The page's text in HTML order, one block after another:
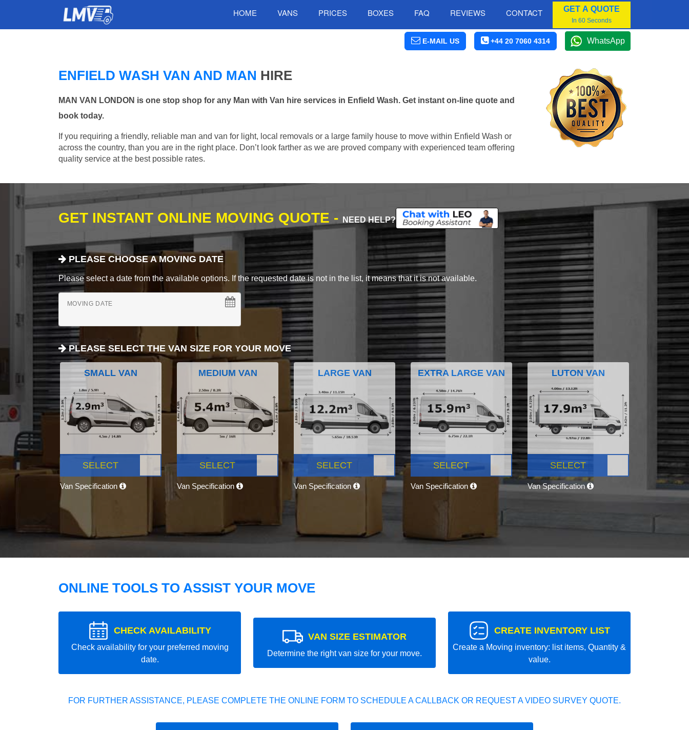
HOME VANS PRICES BOXES FAQ REVIEWS CONTACT GET A QUOTE
In 60 Seconds
E-MAIL US +44 20 7060 4314 WhatsApp
ENFIELD WASH VAN AND MAN HIRE
MAN VAN LONDON is one stop shop for any Man with Van hire services in Enfield Wash. Get instant on-line quote and
book today.
If you requiring a friendly, reliable man and van for light, local removals or a large family house to move within Enfield Wash or
across the country, than you are in the right place. Don’t look farther as we are proved company with experienced team offering
quality service at the best possible rates.
GET INSTANT ONLINE MOVING QUOTE - NEED HELP?
PLEASE CHOOSE A MOVING DATE
Please select a date from the available options. If the requested date is not in the list, it means that it is not available.
MOVING DATE
PLEASE SELECT THE VAN SIZE FOR YOUR MOVE
SMALL VAN
SELECT
Van Specification
MEDIUM VAN
SELECT
Van Specification
LARGE VAN
SELECT
Van Specification
EXTRA LARGE VAN
SELECT
Van Specification
LUTON VAN
SELECT
Van Specification
ONLINE TOOLS TO ASSIST YOUR MOVE
CHECK AVAILABILITY
Check availability for your preferred moving
date.
VAN SIZE ESTIMATOR
Determine the right van size for your move.
CREATE INVENTORY LIST
Create a Moving inventory: list items, Quantity &
value.
FOR FURTHER ASSISTANCE, PLEASE COMPLETE THE ONLINE FORM TO SCHEDULE A CALLBACK OR REQUEST A VIDEO SURVEY QUOTE.